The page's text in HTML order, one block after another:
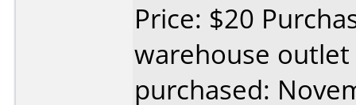
Price: $20
warehouse outlet
purchased: